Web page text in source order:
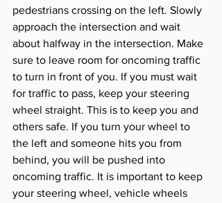
pedestrians crossing on the left. Slowly
approach the intersection and wait
about halfway in the intersection. Make
sure to leave room for oncoming traffic
to turn in front of you. If you must wait
for traffic to pass, keep your steering
wheel straight. This is to keep you and
others safe. If you turn your wheel to
the left and someone hits you from
behind, you will be pushed into
oncoming traffic. It is important to keep
your steering wheel, vehicle wheels